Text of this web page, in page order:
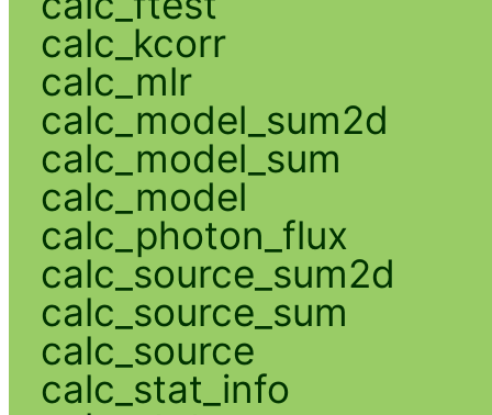
calc_kcorr
calc_mlr
calc_model_sum2d
calc_model_sum
calc_model
calc_photon_flux
calc_source_sum2d
calc_source_sum
calc_source
calc_stat_info